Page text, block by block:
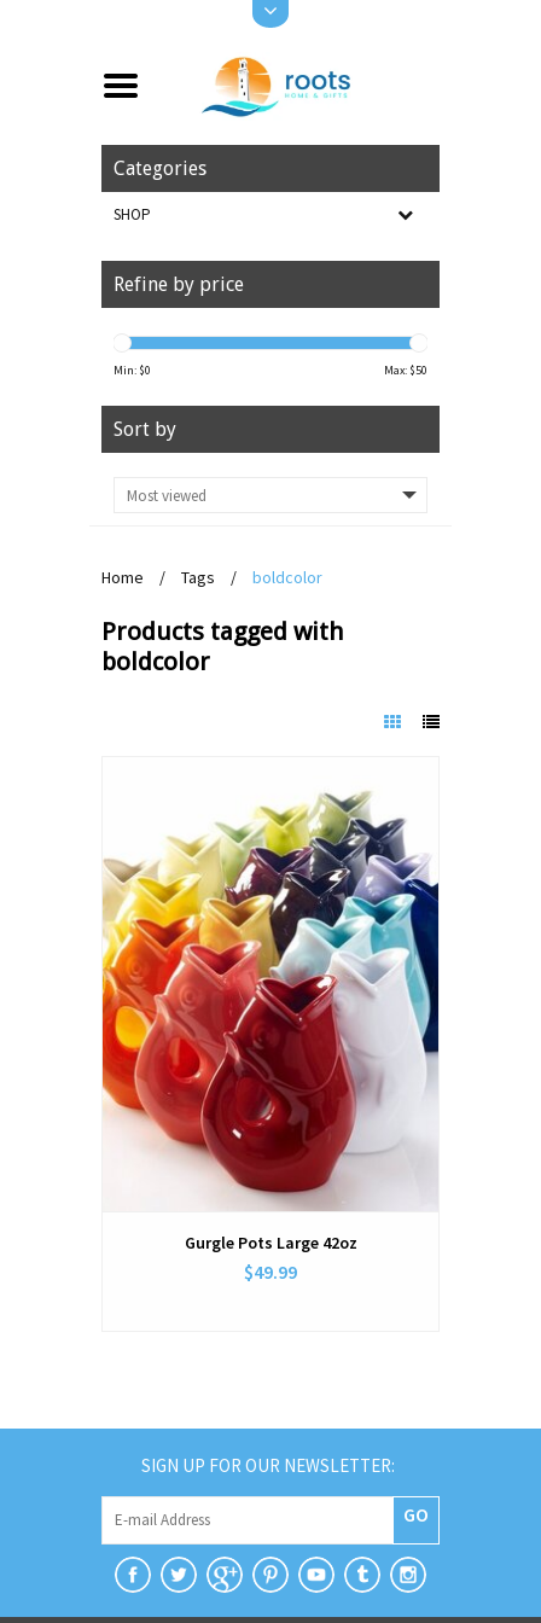
Categories
SHOP
Refine by price
Min: $0 Max: $50
Sort by
Home / Tags / boldcolor
Products tagged with
boldcolor
Gurgle Pots Large 42oz
$49.99
SIGN UP FOR OUR NEWSLETTER:
GO